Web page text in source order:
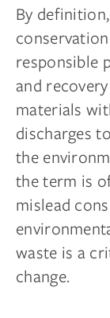
By definition,
responsible
and
materials
discharges
the
the term is
mislead
waste is a
change.